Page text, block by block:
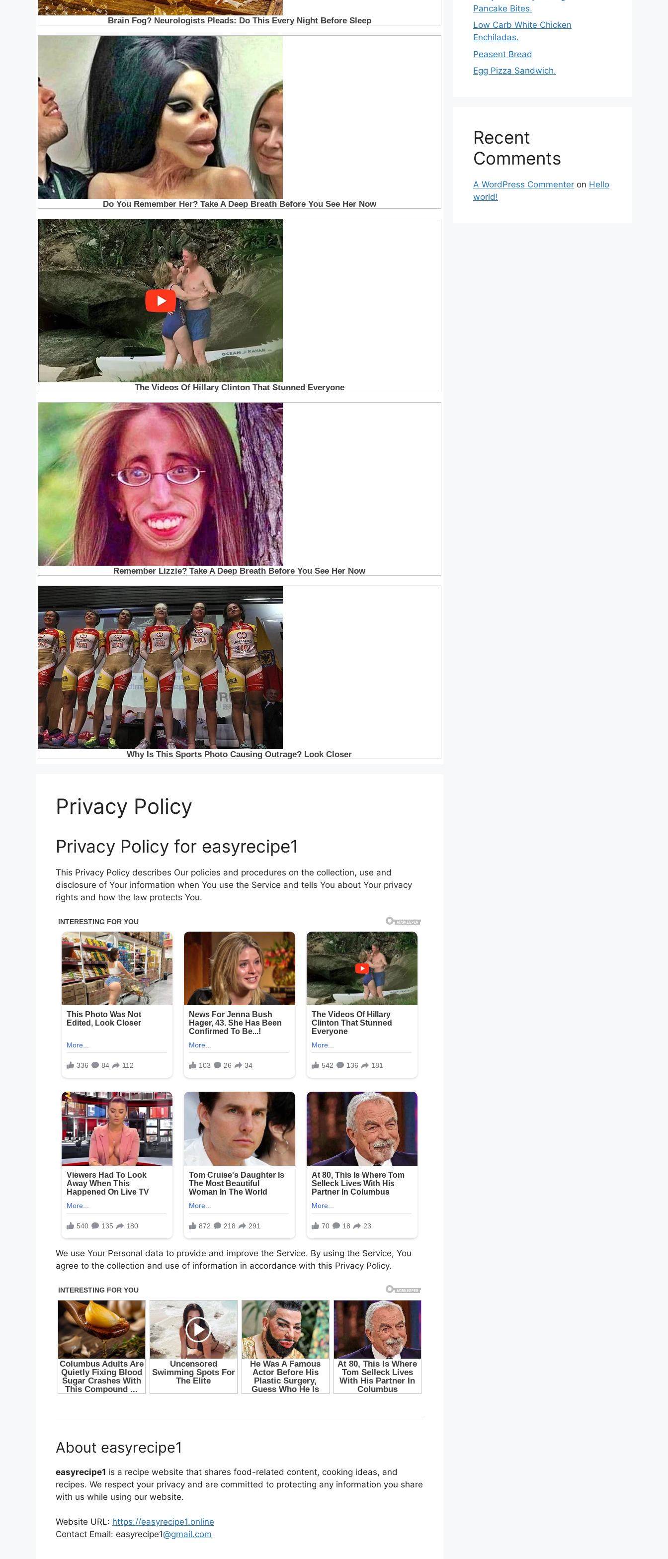
Privacy Policy
Privacy Policy for easyrecipe1
This Privacy Policy describes Our policies and procedures on the collection, use and
disclosure of Your information when You use the Service and tells You about Your privacy
rights and how the law protects You.
We use Your Personal data to provide and improve the Service. By using the Service, You
agree to the collection and use of information in accordance with this Privacy Policy.
About easyrecipe1
easyrecipe1 is a recipe website that shares food-related content, cooking ideas, and
recipes. We respect your privacy and are committed to protecting any information you share
with us while using our website.
Website URL: https://easyrecipe1.online
Contact Email: easyrecipe1@gmail.com
Pancake Bites.
Low Carb White Chicken
Enchiladas.
Peasent Bread
Egg Pizza Sandwich.
Recent
Comments
A WordPress Commenter on Hello
world!